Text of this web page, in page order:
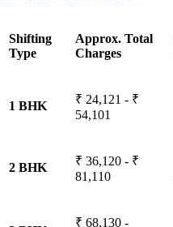
Shifting
Type
Approx. Total
Charges
1 BHK
₹ 24,121 - ₹
54,101
2 BHK
₹ 36,120 - ₹
81,110
₹ 68,130 -